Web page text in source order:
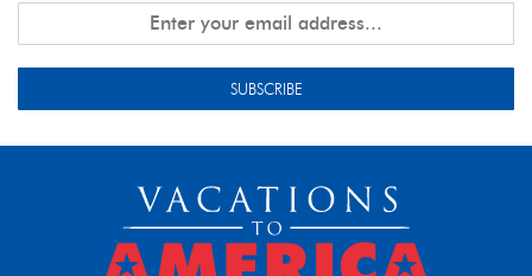
SUBSCRIBE